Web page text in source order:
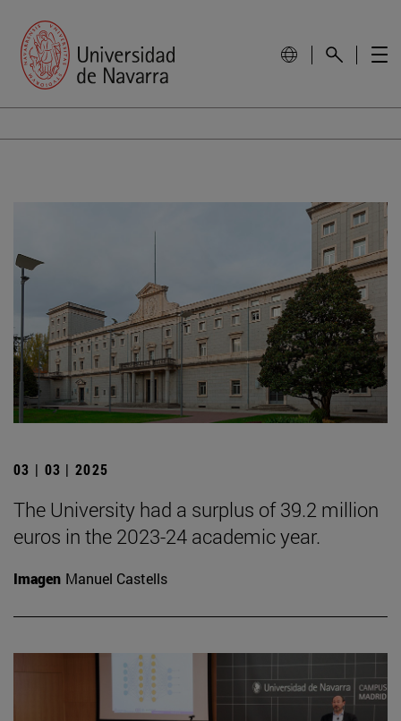
03 | 03 | 2025
The University had a surplus of 39.2 million
euros in the 2023-24 academic year.
Imagen Manuel Castells